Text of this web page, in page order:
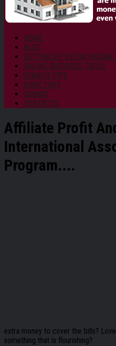
HOME
BLOG
SETTING UP EXTRA
ONLINE BUSINESS TOOLS
SEARCH TIPS
DIRECTORY
SUBMIT
CONTACTS
Affiliate Profit
International
Program....
extra money to cover the bills?
something that is flourishing?